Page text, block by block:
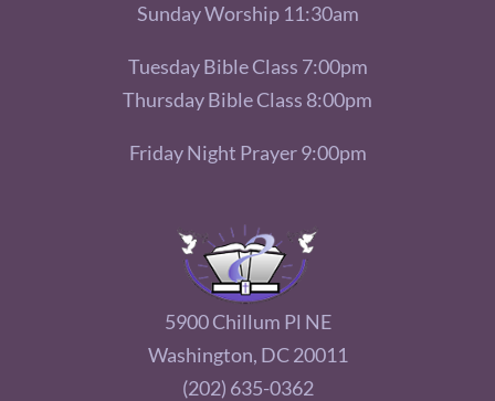
Sunday Worship 11:30am
Tuesday Bible Class 7:00pm
Thursday Bible Class 8:00pm
Friday Night Prayer 9:00pm
5900 Chillum Pl NE
Washington, DC 20011
(202) 635-0362